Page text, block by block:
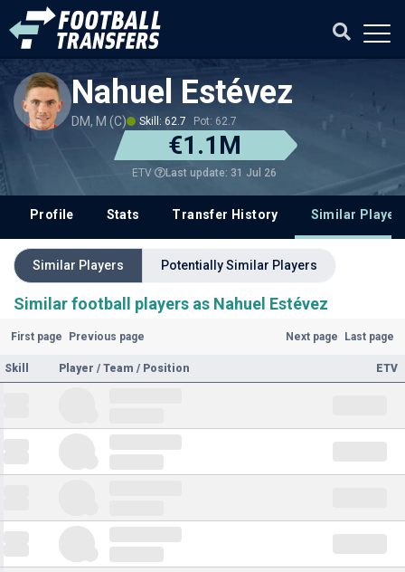
Nahuel Estévez
DM, M (C) Skill: 62.7 Pot: 62.7
€1.1M
ETV Last update: 31 Jul 26
Profile Stats Transfer History Similar
Similar Players Potentially Similar Players
Similar football players as Nahuel Estévez
First page Previous page Next page Last page
Skill Player / Team / Position ETV